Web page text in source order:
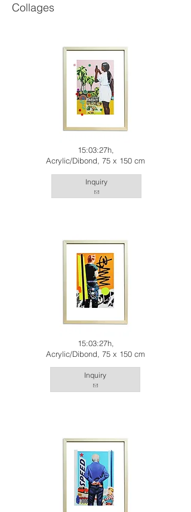
Collages
15:03:27h,
Acrylic/Dibond, 75 x 150 cm
Inquiry
15:03:27h,
Acrylic/Dibond, 75 x 150 cm
Inquiry